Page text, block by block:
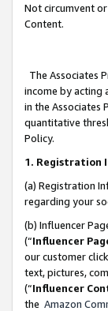
Not circumvent
Content.
The Associates
income by acting
in the Associates
quantitative
Policy.
1. Registration
(a) Registration
regarding your
(b) Influencer
(“Influencer
our customer
text, pictures,
(“Influencer
the Amazon